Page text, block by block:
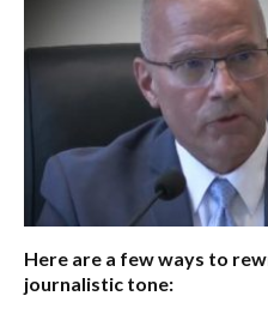
Here are a few ways to
journalistic tone: